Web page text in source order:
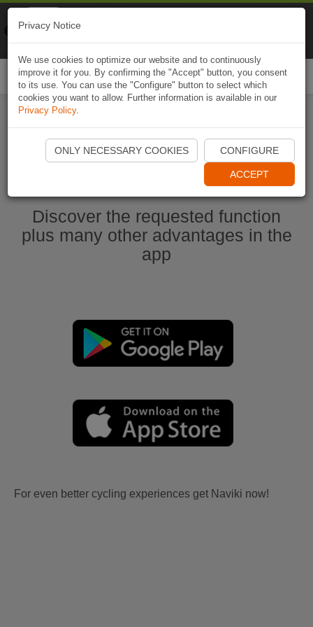
Start Naviki App
Discover the requested function
plus many other advantages in the
app
For even better cycling experiences get Naviki now!
Privacy Notice
We use cookies to optimize our website and to continuously
improve it for you. By confirming the "Accept" button, you consent
to its use. You can use the "Configure" button to select which
cookies you want to allow. Further information is available in our
Privacy Policy.
ONLY NECESSARY COOKIES CONFIGURE
ACCEPT
Naviki